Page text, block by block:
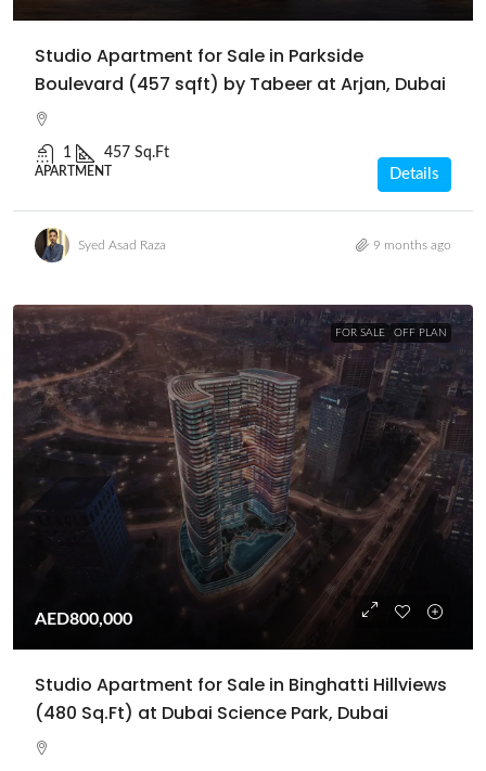
Studio Apartment for Sale in Parkside
Boulevard (457 sqft) by Tabeer at Arjan, Dubai
1 457 Sq.Ft
APARTMENT Details
Syed Asad Raza 9 months ago
FOR SALE OFF PLAN
AED800,000
Studio Apartment for Sale in Binghatti Hillviews
(480 Sq.Ft) at Dubai Science Park, Dubai